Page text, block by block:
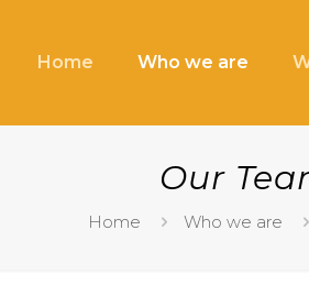
Home Who we are
Our
Home Who we are